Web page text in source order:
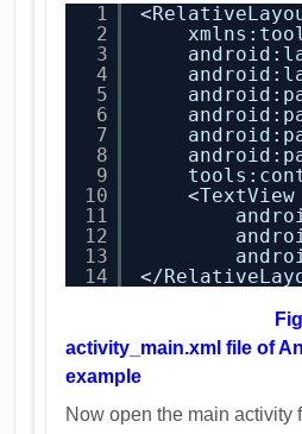
1
2
3
4
5
6
7
8
9
10
11
12
13
14
<TextView
</
activity_main.xml file of
example
Now open the main activity